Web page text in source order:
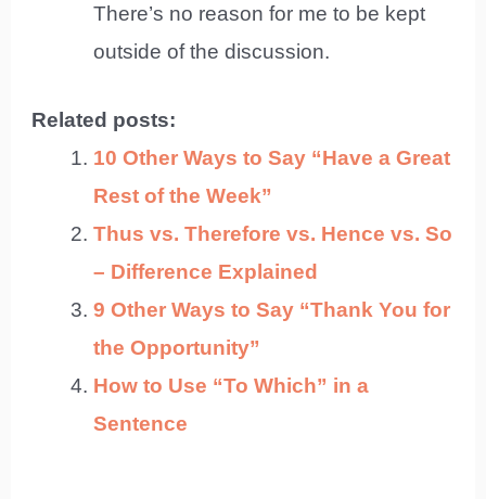
There’s no reason for me to be kept
outside of the discussion.
Related posts:
10 Other Ways to Say “Have a Great
Rest of the Week”
Thus vs. Therefore vs. Hence vs. So
– Difference Explained
9 Other Ways to Say “Thank You for
the Opportunity”
How to Use “To Which” in a
Sentence